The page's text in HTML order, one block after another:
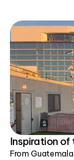
Inspiration of
From